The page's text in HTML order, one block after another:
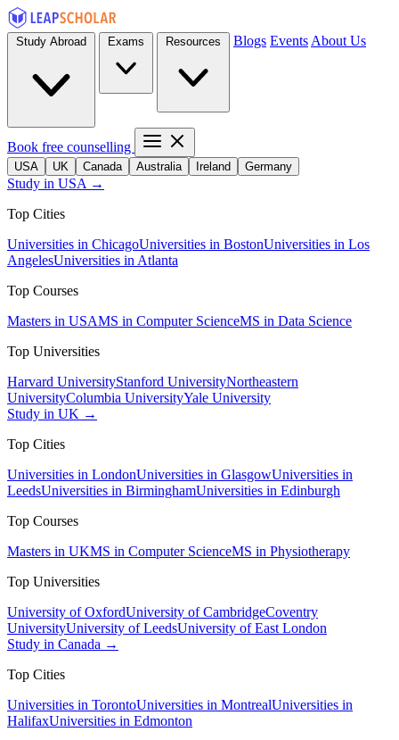
Blogs Events About Us
Book free counselling
USA UK Canada Australia Ireland Germany
Study in USA →
Top Cities
Universities in ChicagoUniversities in BostonUniversities in Los
AngelesUniversities in Atlanta
Top Courses
Masters in USAMS in Computer ScienceMS in Data Science
Top Universities
Harvard UniversityStanford UniversityNortheastern
UniversityColumbia UniversityYale University
Study in UK →
Top Cities
Universities in LondonUniversities in GlasgowUniversities in
LeedsUniversities in BirminghamUniversities in Edinburgh
Top Courses
Masters in UKMS in Computer ScienceMS in Physiotherapy
Top Universities
University of OxfordUniversity of CambridgeCoventry
UniversityUniversity of LeedsUniversity of East London
Study in Canada →
Top Cities
Universities in TorontoUniversities in MontrealUniversities in
HalifaxUniversities in Edmonton